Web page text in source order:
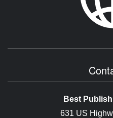
Best
631 US